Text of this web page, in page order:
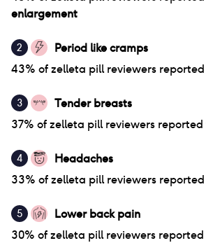
enlargement
2
Period like cramps
43% ofzelleta pillreviewers reported
3
Tender breasts
37% ofzelleta pillreviewers reported
4
Headaches
33% ofzelleta pillreviewers reported
5
Lower back pain
30% ofzelleta pillreviewers reported